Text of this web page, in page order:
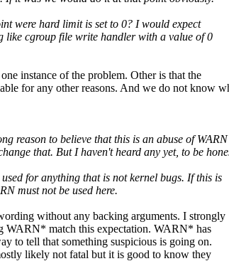
were hard limit is set to 0? I would expect
like cgroup file write handler with a value of 0
instance of the problem. Other is that the
for any other reasons. And we do not know
reason to believe that this is an abuse of
that. But I haven't heard any yet, to be
for anything that is not kernel bugs. If this is
must not be used here.
without any backing arguments. I strongly
WARN* match this expectation. WARN* has
to tell that something suspicious is going on.
likely not fatal but it is good to know they